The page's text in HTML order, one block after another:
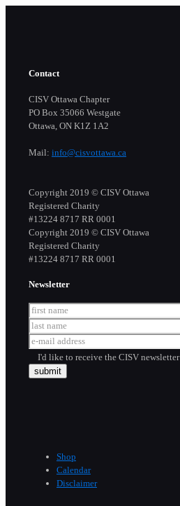
Contact
CISV Ottawa Chapter
PO Box 35066 Westgate
Ottawa, ON K1Z 1A2
Mail: info@cisvottawa.ca
Copyright 2019 © CISV Ottawa
Registered Charity
​#13224 8717 RR 0001
Copyright 2019 © CISV Ottawa
Registered Charity
​#13224 8717 RR 0001
Newsletter
I'd like to receive the CISV newsletter
Shop
Calendar
Disclaimer